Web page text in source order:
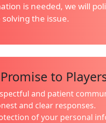
is needed, we will
the issue.
to
and patient
and clear responses.
of your personal